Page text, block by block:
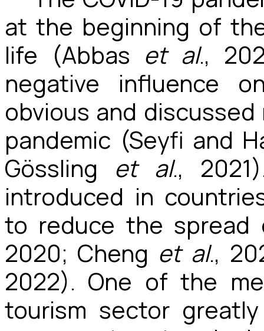
at the beginning of
life (Abbas et al.,
negative influence
obvious and
pandemic (Seyfi and
Gössling et al.,
introduced in
to reduce the
2020; Cheng et al.,
2022). One of the
tourism sector